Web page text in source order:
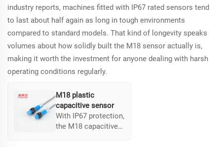
industry reports, machines fitted with IP67 rated sensors tend
to last about half again as long in tough environments
compared to standard models. That kind of longevity speaks
volumes about how solidly built the M18 sensor actually is,
making it worth the investment for anyone dealing with harsh
operating conditions regularly.
M18 plastic
capacitive sensor
With IP67 protection,
the M18 capacitive